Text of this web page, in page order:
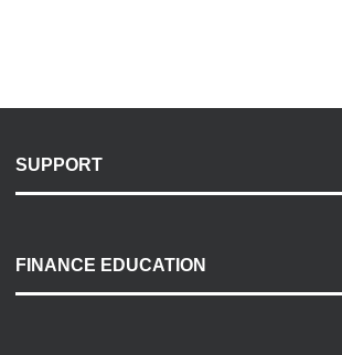
SUPPORT
Payment Options
Accessibility
FINANCE EDUCATION